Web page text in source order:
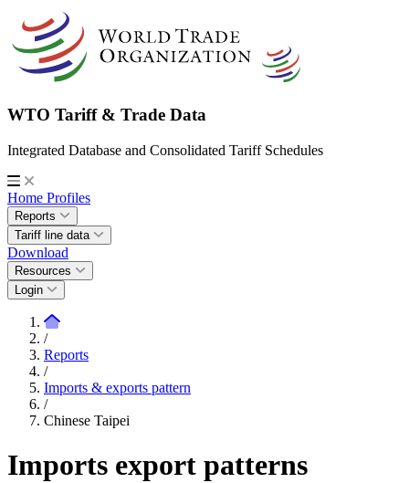
WTO Tariff & Trade Data
Integrated Database and Consolidated Tariff Schedules
Home Profiles
Reports
Tariff line data
Download
Resources
Login
/
Reports
/
Imports & exports pattern
/
Chinese Taipei
Imports export patterns